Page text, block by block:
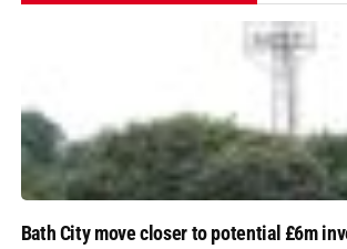
Bath City move closer to potential £6m